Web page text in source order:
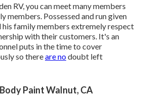
RV, you can meet many members
members. Possessed and run given
his family members extremely respect
with their customers. It's an
puts in the time to cover
so thereare nodoubt left
Paint Walnut, CA